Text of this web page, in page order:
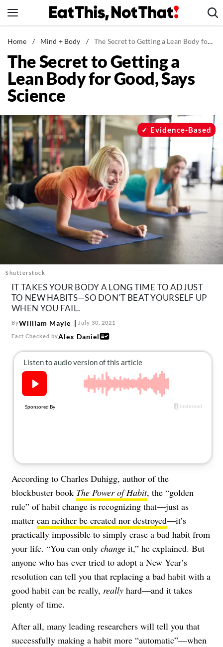
to
News
Healthy Eating
Groceries
Weight Loss
Recipes
Drinks
Mind + Body
The Books
The Newsletter
About Us
Follow
us:
FacebookInstagram
Home / Mind + Body / The Secret to Getting a Lean Body for Good, Says Science
The Secret to Getting a
Lean Body for Good, Says
Science
Shutterstock
Evidence-Based
IT TAKES YOUR BODY A LONG TIME TO ADJUST
TO NEW HABITS—SO DON'T BEAT YOURSELF UP
WHEN YOU FAIL.
ByWilliam Mayle July 30, 2021
Fact Checked byAlex Daniel
According to Charles Duhigg, author of the
blockbuster book The Power of Habit, the “golden
rule” of habit change is recognizing that—just as
matter can neither be created nor destroyed—it’s
practically impossible to simply erase a bad habit from
your life. “You can only change it,” he explained. But
anyone who has ever tried to adopt a New Year’s
resolution can tell you that replacing a bad habit with a
good habit can be really, really hard—and it takes
plenty of time.
After all, many leading researchers will tell you that
successfully making a habit more “automatic”—when